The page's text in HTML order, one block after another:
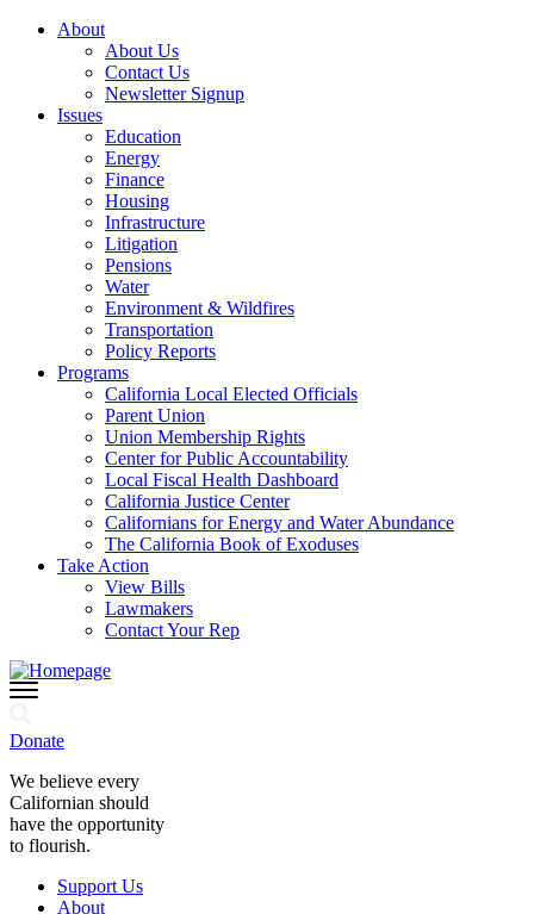
About
About Us
Contact Us
Newsletter Signup
Issues
Education
Energy
Finance
Housing
Infrastructure
Litigation
Pensions
Water
Environment & Wildfires
Transportation
Policy Reports
Programs
California Local Elected Officials
Parent Union
Union Membership Rights
Center for Public Accountability
Local Fiscal Health Dashboard
California Justice Center
Californians for Energy and Water Abundance
The California Book of Exoduses
Take Action
View Bills
Lawmakers
Contact Your Rep
Donate
We believe every
Californian should
have the opportunity
to flourish.
Support Us
About